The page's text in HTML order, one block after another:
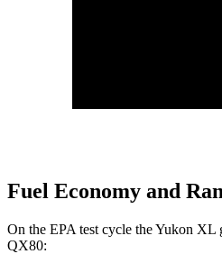
Fuel Economy and
On the EPA test cycle the Yukon XL
QX80: